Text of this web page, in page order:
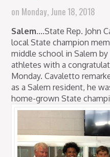
on Monday, June 18, 2018
Salem....State Rep. John
local State champion
middle school in Salem
athletes with a
Monday. Cavaletto
as a Salem resident, he
home-grown State